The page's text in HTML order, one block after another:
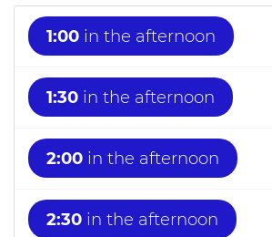
1:00 in the afternoon
1:30 in the afternoon
2:00 in the afternoon
2:30 in the afternoon